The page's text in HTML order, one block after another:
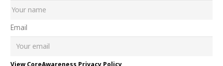
Email
View CoreAwareness Privacy Policy